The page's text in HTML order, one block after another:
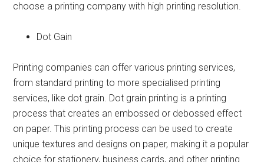
choose a printing company with high printing resolution.
Dot Gain
Printing companies can offer various printing services,
from standard printing to more specialised printing
services, like dot grain. Dot grain printing is a printing
process that creates an embossed or debossed effect
on paper. This printing process can be used to create
unique textures and designs on paper, making it a popular
choice for stationery, business cards, and other printing